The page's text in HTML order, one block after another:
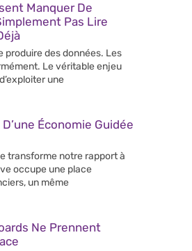
Manquer De
Pas Lire
produire des données. Les
Le véritable enjeu
une
Économie Guidée
transforme notre rapport à
occupe une place
un même
Ne Prennent